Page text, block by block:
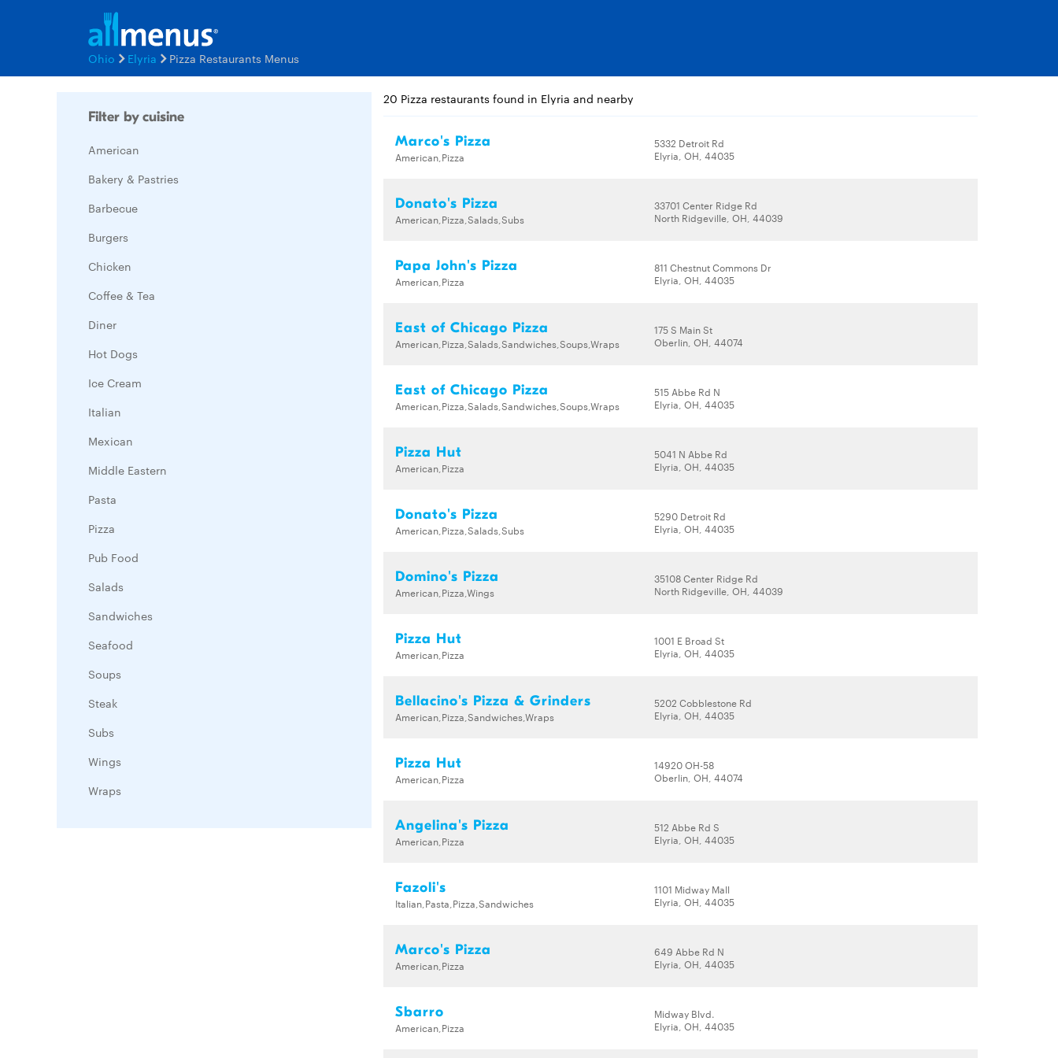
Ohio Elyria Pizza Restaurants Menus
Filter by cuisine
American
Bakery & Pastries
Barbecue
Burgers
Chicken
Coffee & Tea
Diner
Hot Dogs
Ice Cream
Italian
Mexican
Middle Eastern
Pasta
Pizza
Pub Food
Salads
Sandwiches
Seafood
Soups
Steak
Subs
Wings
Wraps
20 Pizza restaurants found in Elyria and nearby
Marco's Pizza
American,Pizza
5332 Detroit Rd
Elyria, OH, 44035
Donato's Pizza
American,Pizza,Salads,Subs
33701 Center Ridge Rd
North Ridgeville, OH, 44039
Papa John's Pizza
American,Pizza
811 Chestnut Commons Dr
Elyria, OH, 44035
East of Chicago Pizza
American,Pizza,Salads,Sandwiches,Soups,Wraps
175 S Main St
Oberlin, OH, 44074
East of Chicago Pizza
American,Pizza,Salads,Sandwiches,Soups,Wraps
515 Abbe Rd N
Elyria, OH, 44035
Pizza Hut
American,Pizza
5041 N Abbe Rd
Elyria, OH, 44035
Donato's Pizza
American,Pizza,Salads,Subs
5290 Detroit Rd
Elyria, OH, 44035
Domino's Pizza
American,Pizza,Wings
35108 Center Ridge Rd
North Ridgeville, OH, 44039
Pizza Hut
American,Pizza
1001 E Broad St
Elyria, OH, 44035
Bellacino's Pizza & Grinders
American,Pizza,Sandwiches,Wraps
5202 Cobblestone Rd
Elyria, OH, 44035
Pizza Hut
American,Pizza
14920 OH-58
Oberlin, OH, 44074
Angelina's Pizza
American,Pizza
512 Abbe Rd S
Elyria, OH, 44035
Fazoli's
Italian,Pasta,Pizza,Sandwiches
1101 Midway Mall
Elyria, OH, 44035
Marco's Pizza
American,Pizza
649 Abbe Rd N
Elyria, OH, 44035
Sbarro
American,Pizza
Midway Blvd.
Elyria, OH, 44035